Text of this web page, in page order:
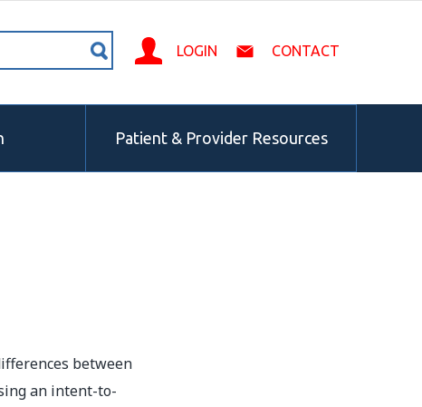
LOGIN CONTACT
Patient & Provider Resources
between
an intent-to-